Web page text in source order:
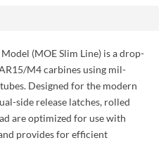
(MOE Slim Line) is a drop-
M4 carbines using mil-
Designed for the modern
side release latches, rolled
are optimized for use with
provides for efficient